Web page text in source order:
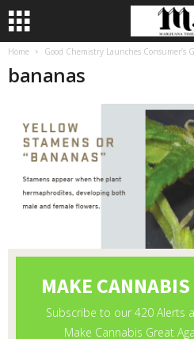
Home Good Chemistry Launches Consumer’s
bananas